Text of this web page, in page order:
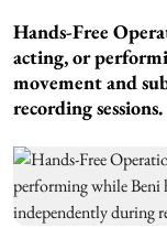
Hands-Free
acting, or
movement and
recording sessions.